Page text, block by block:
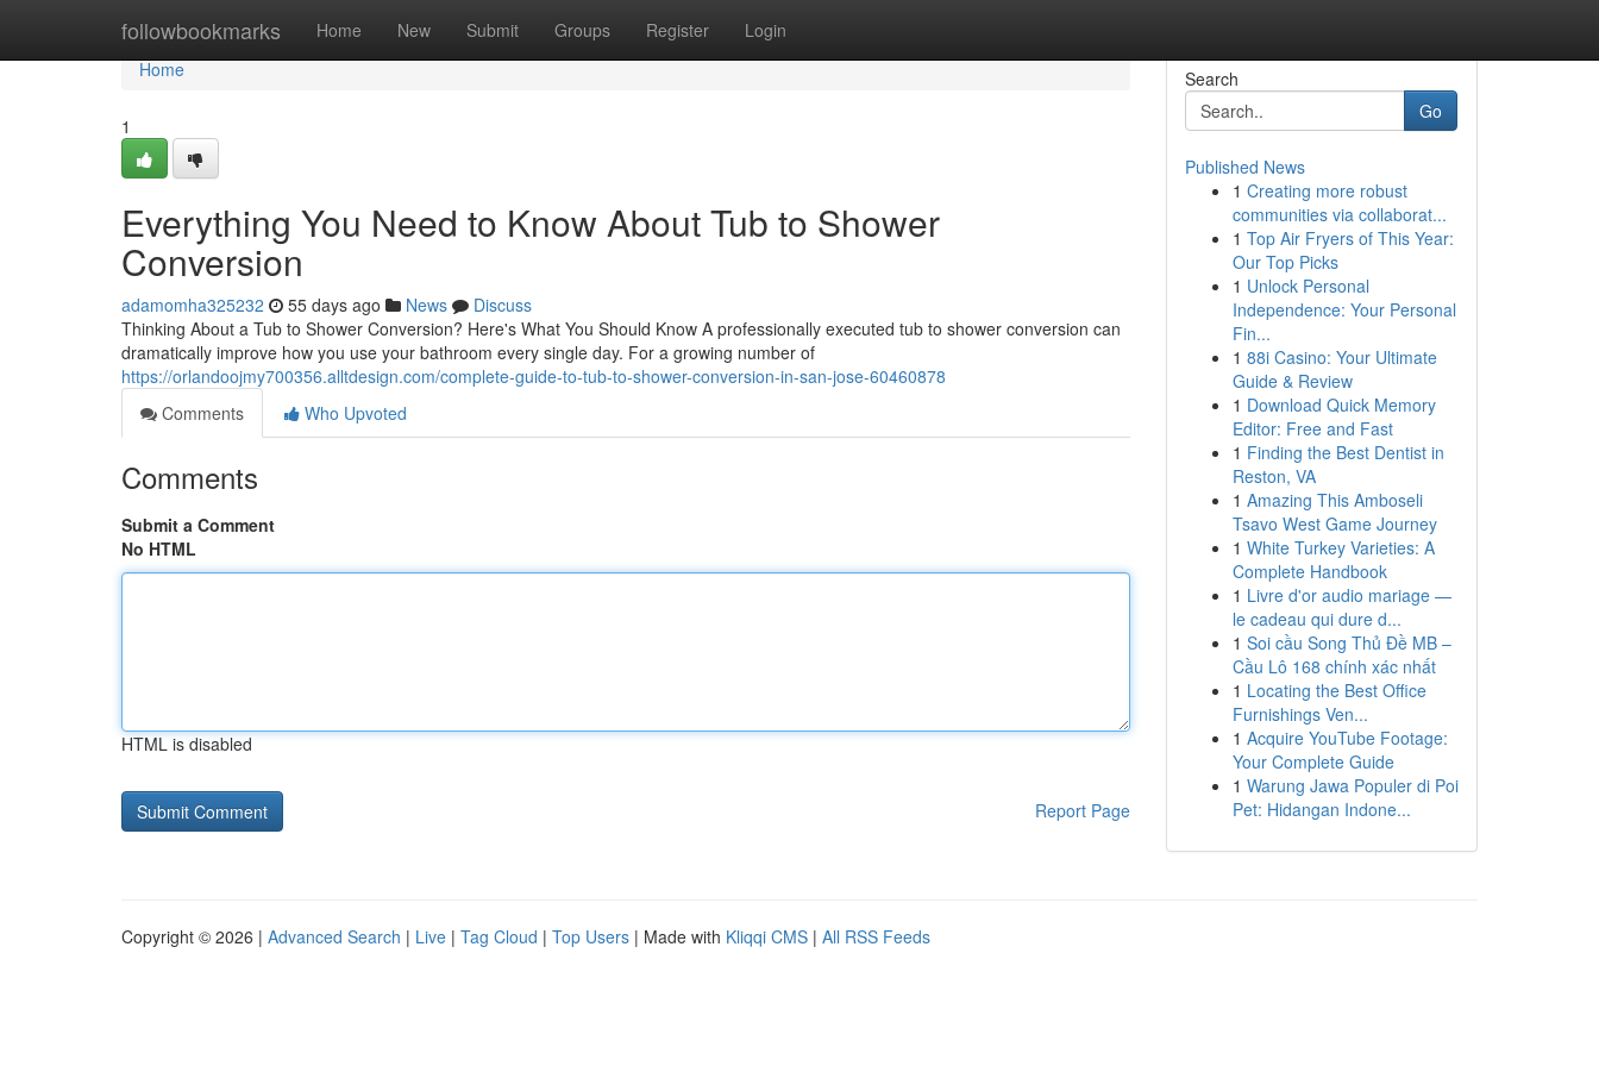
followbookmarks Home New Submit Groups Register Login
Home
Home
1
Everything You Need to Know About Tub to Shower
Conversion
adamomha325232 55 days ago News
Discuss
Thinking About a Tub to Shower Conversion? Here's What You Should Know A professionally executed tub to shower conversion can
dramatically improve how you use your bathroom every single day. For a growing number of
https://orlandoojmy700356.alltdesign.com/complete-guide-to-tub-to-shower-conversion-in-san-jose-60460878
Comments
Who Upvoted
Comments
Submit a Comment
No HTML
HTML is disabled
Report Page
Search
Go
Published News
1 Creating more robust
communities via collaborat...
1 Top Air Fryers of This Year:
Our Top Picks
1 Unlock Personal
Independence: Your Personal
Fin...
1 88i Casino: Your Ultimate
Guide & Review
1 Download Quick Memory
Editor: Free and Fast
1 Finding the Best Dentist in
Reston, VA
1 Amazing This Amboseli
Tsavo West Game Journey
1 White Turkey Varieties: A
Complete Handbook
1 Livre d'or audio mariage —
le cadeau qui dure d...
1 Soi cầu Song Thủ Đề MB –
Cầu Lô 168 chính xác nhất
1 Locating the Best Office
Furnishings Ven...
1 Acquire YouTube Footage:
Your Complete Guide
1 Warung Jawa Populer di Poi
Pet: Hidangan Indone...
Copyright © 2026 | Advanced Search | Live | Tag Cloud | Top Users | Made with Kliqqi CMS | All RSS Feeds